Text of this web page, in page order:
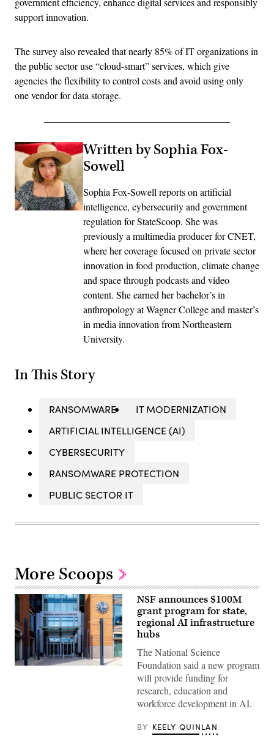
support innovation.
The survey also revealed that nearly 85% of IT organizations in
the public sector use “cloud-smart” services, which give
agencies the flexibility to control costs and avoid using only
one vendor for data storage.
Written by Sophia Fox-
Sowell
Sophia Fox-Sowell reports on artificial
intelligence, cybersecurity and government
regulation for StateScoop. She was
previously a multimedia producer for CNET,
where her coverage focused on private sector
innovation in food production, climate change
and space through podcasts and video
content. She earned her bachelor’s in
anthropology at Wagner College and master’s
in media innovation from Northeastern
University.
In This Story
RANSOMWARE
IT MODERNIZATION
ARTIFICIAL INTELLIGENCE (AI)
CYBERSECURITY
RANSOMWARE PROTECTION
PUBLIC SECTOR IT
More Scoops
Entrance
NSF announces $100M
grant program for state,
regional AI infrastructure
hubs
The National Science
Foundation said a new program
will provide funding for
research, education and
workforce development in AI.
BY KEELY QUINLAN